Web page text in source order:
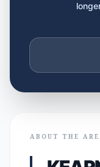
ABOUT THE